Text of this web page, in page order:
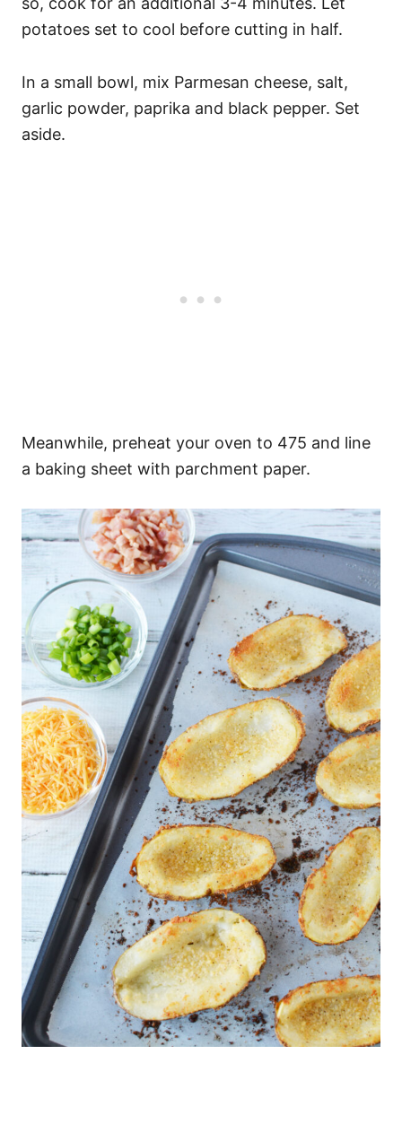
potatoes set to cool before cutting in half.
In a small bowl, mix Parmesan cheese, salt,
garlic powder, paprika and black pepper. Set
aside.
Meanwhile, preheat your oven to 475 and line
a baking sheet with parchment paper.